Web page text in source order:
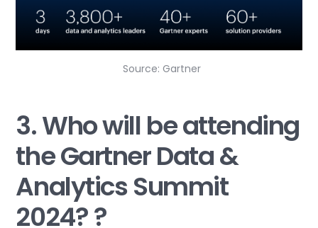
Source: Gartner
3. Who will be attending
the Gartner Data &
Analytics Summit
2024? ?